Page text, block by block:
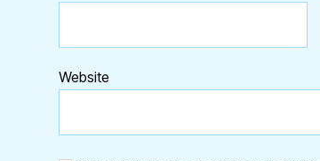
Website